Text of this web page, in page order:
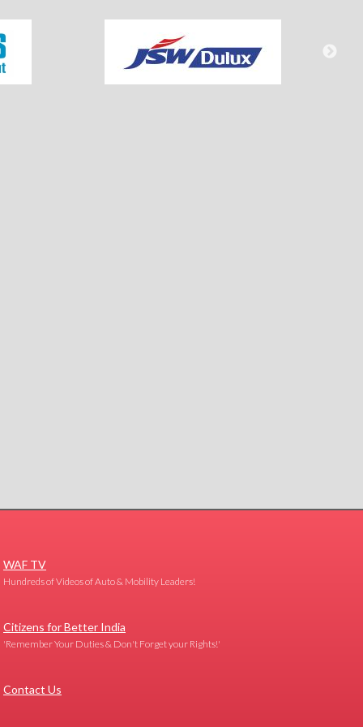
WAF TV
Hundreds of Videos of Auto & Mobility Leaders!
Citizens for Better India
'Remember Your Duties & Don't Forget your Rights!'
Contact Us